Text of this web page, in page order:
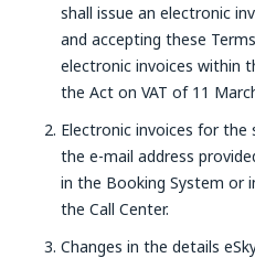
shall issue an electronic
and accepting these
electronic invoices within
the Act on VAT of 11
Electronic invoices for the
the e-mail address
in the Booking System or
the Call Center.
Changes in the details